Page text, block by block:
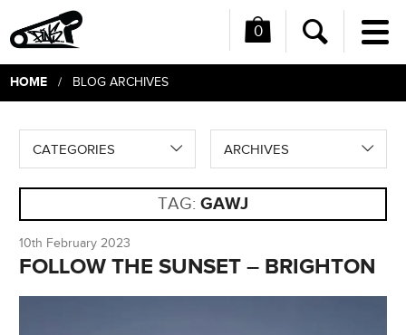
0
Search
HOME/ BLOG ARCHIVES
CATEGORIES ARCHIVES
TAG: GAWJ
10th February 2023
FOLLOW THE SUNSET – BRIGHTON